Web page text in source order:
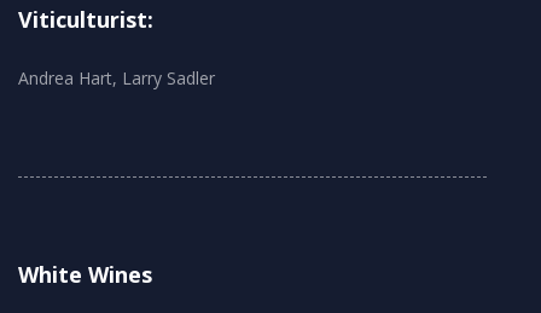
Viticulturist:
Andrea Hart, Larry Sadler
White Wines